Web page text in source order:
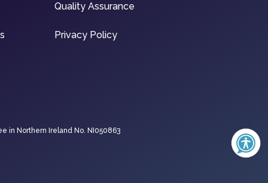
Quality Assurance
Privacy Policy
in Northern Ireland No. NI050863